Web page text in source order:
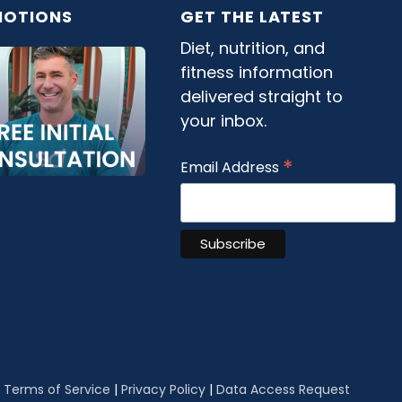
GET THE LATEST
Diet, nutrition, and
fitness information
delivered straight to
your inbox.
Email Address *
Terms of Service | Privacy Policy | Data Access Request